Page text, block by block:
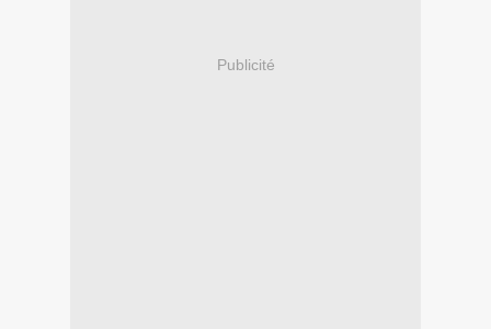
Publicité